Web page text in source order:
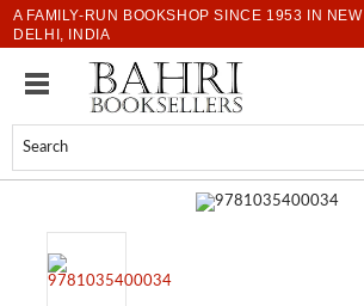
A FAMILY-RUN BOOKSHOP SINCE 1953 IN NEW
DELHI, INDIA